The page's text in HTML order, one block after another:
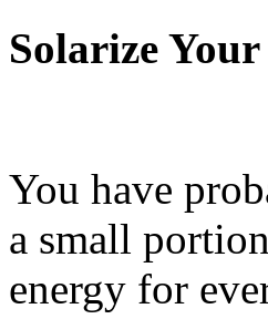
Solarize
You have
a small
energy for